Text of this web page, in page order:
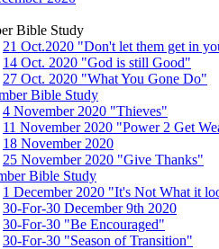
Bible Study
21 Oct.2020 "Don't let them get in
14 Oct. 2020 "God is still Good"
27 Oct. 2020 "What You Gone Do"
Bible Study
4 November 2020 "Thieves"
11 November 2020 "Power 2 Get
18 November 2020
25 November 2020 "Give Thanks"
Bible Study
1 December 2020 "It's Not What it
30-For-30 December 9th 2020
30-For-30 "Be Encouraged"
30-For-30 "Season of Transition"